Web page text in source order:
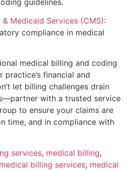
Medicaid Services (CMS):
compliance in medical
medical billing and coding
practice’s financial and
let billing challenges drain
with a trusted service
to ensure your claims are
time, and in compliance with
services, medical billing,
medical billing services, medical